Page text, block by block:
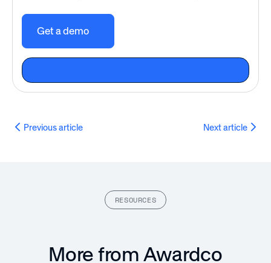
Get a demo
Previous article Next article
RESOURCES
More from Awardco